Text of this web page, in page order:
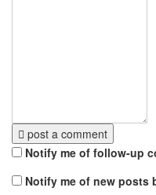
post a comment
Notify me of follow-up
Notify me of new posts